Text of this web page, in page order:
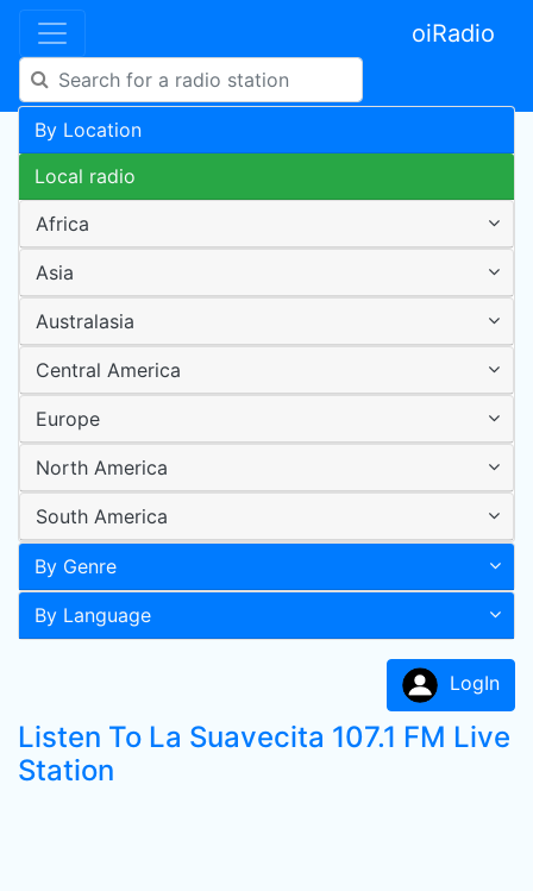
oiRadio
By Location
Local radio
Africa
Asia
Australasia
Central America
Europe
North America
South America
By Genre
By Language
LogIn
Listen To La Suavecita 107.1 FM Live
Station